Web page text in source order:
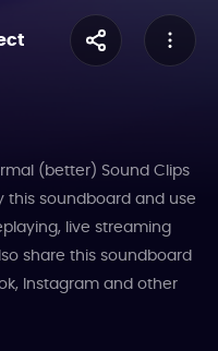
(better) Sound Clips
this soundboard and use
live streaming
share this soundboard
Instagram and other